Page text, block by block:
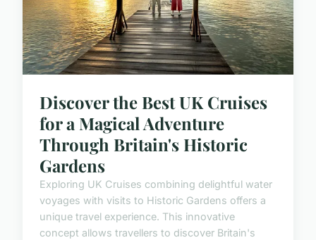
Discover the Best UK Cruises
for a Magical Adventure
Through Britain's Historic
Gardens
Exploring UK Cruises combining delightful water
voyages with visits to Historic Gardens offers a
unique travel experience. This innovative
concept allows travellers to discover Britain's